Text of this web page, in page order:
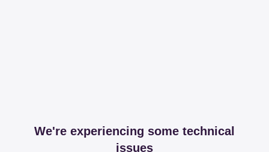
We're experiencing some technical
issues